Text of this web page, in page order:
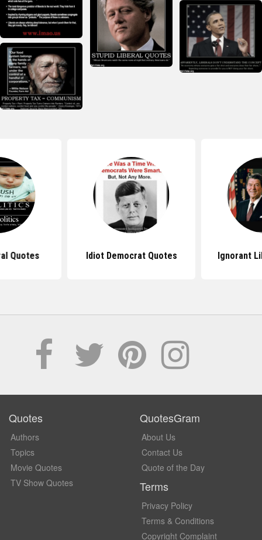
Quotes Idiot Democrat Quotes Ignorant
Quotes
Authors
Topics
Movie Quotes
TV Show Quotes
QuotesGram
About Us
Contact Us
Quote of the Day
Terms
Privacy Policy
Terms & Conditions
Copyright Complaint